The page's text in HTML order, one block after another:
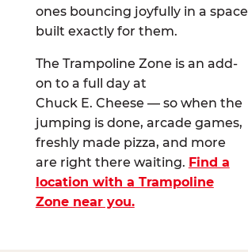
ones bouncing joyfully in a space
built exactly for them.
The Trampoline Zone is an add-
on to a full day at
Chuck E. Cheese — so when the
jumping is done, arcade games,
freshly made pizza, and more
are right there waiting. Find a
location with a Trampoline
Zone near you.